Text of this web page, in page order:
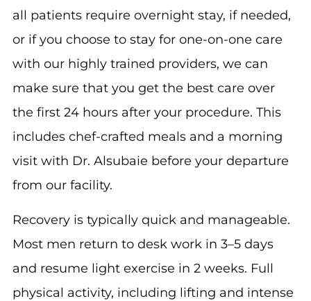
all patients require overnight stay, if needed,
or if you choose to stay for one-on-one care
with our highly trained providers, we can
make sure that you get the best care over
the first 24 hours after your procedure. This
includes chef-crafted meals and a morning
visit with Dr. Alsubaie before your departure
from our facility.
Recovery is typically quick and manageable.
Most men return to desk work in 3–5 days
and resume light exercise in 2 weeks. Full
physical activity, including lifting and intense